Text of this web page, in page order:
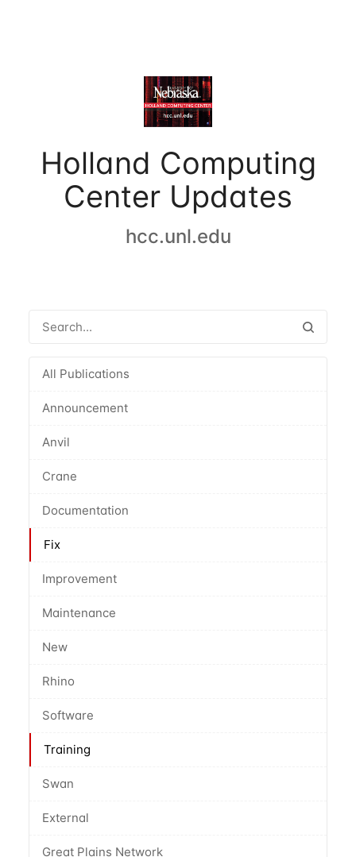
Holland Computing
Center Updates
hcc.unl.edu
All Publications
Announcement
Anvil
Crane
Documentation
Fix
Improvement
Maintenance
New
Rhino
Software
Training
Swan
External
Great Plains Network